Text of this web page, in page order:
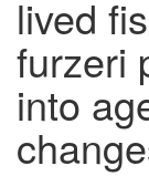
lived
furzeri
into